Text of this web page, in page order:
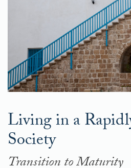
Living in a
Society
Transition to Maturity